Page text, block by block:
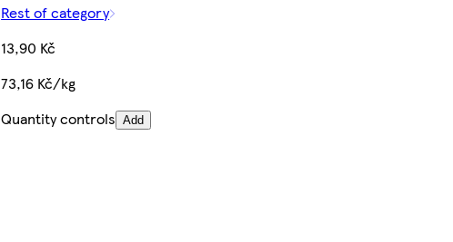
Rest of category
13,90 Kč
73,16 Kč/kg
Quantity controls Add